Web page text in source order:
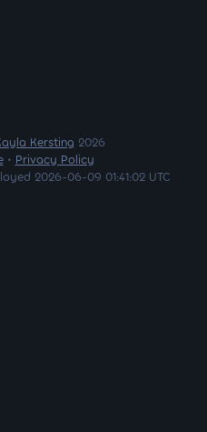
Kersting 2026
• Privacy Policy
2026-06-09 01:41:02 UTC